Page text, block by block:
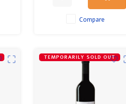
Compare
TEMPORARILY SOLD OUT